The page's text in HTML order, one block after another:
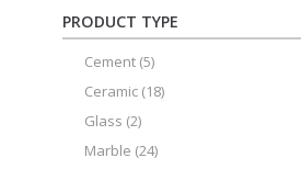
PRODUCT TYPE
Cement (5)
Ceramic (18)
Glass (2)
Marble (24)